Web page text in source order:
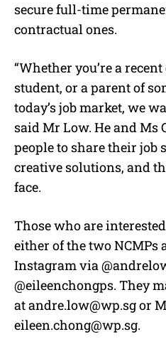
secure full-time
contractual ones.
“Whether you’re a
student, or a parent of
today’s job market, we
said Mr Low. He and
people to share their job
creative solutions, and
face.
Those who are
either of the two NCMPs
Instagram via
@eileenchongps. They
atandre.low@wp.sgor
eileen.chong@wp.sg.